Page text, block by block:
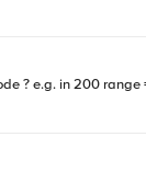
BIG-IP 11.4.1 Build 608.0 Final Is it possible to configure a